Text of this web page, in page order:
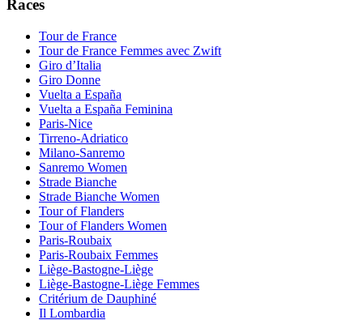
Races
Tour de France
Tour de France Femmes avec Zwift
Giro d’Italia
Giro Donne
Vuelta a España
Vuelta a España Feminina
Paris-Nice
Tirreno-Adriatico
Milano-Sanremo
Sanremo Women
Strade Bianche
Strade Bianche Women
Tour of Flanders
Tour of Flanders Women
Paris-Roubaix
Paris-Roubaix Femmes
Liège-Bastogne-Liège
Liège-Bastogne-Liège Femmes
Critérium de Dauphiné
Il Lombardia